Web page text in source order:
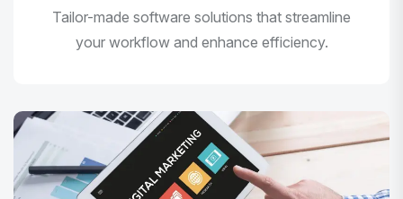
Tailor-made software solutions that streamline
your workflow and enhance efficiency.